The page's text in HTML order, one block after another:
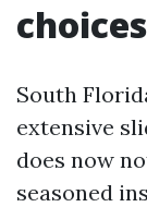
choices
South
extensive
does now
seasoned